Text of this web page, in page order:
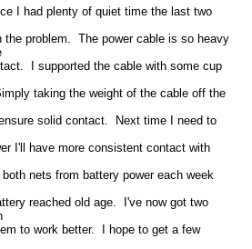
I had plenty of quiet time the last two
the problem. The power cable is so heavy
I supported the cable with some cup
taking the weight of the cable off the
solid contact. Next time I need to
I'll have more consistent contact with
nets from battery power each week
reached old age. I've now got two
to work better. I hope to get a few